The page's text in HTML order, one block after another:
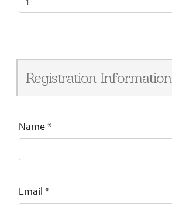
Registration Information
Name*
Email *